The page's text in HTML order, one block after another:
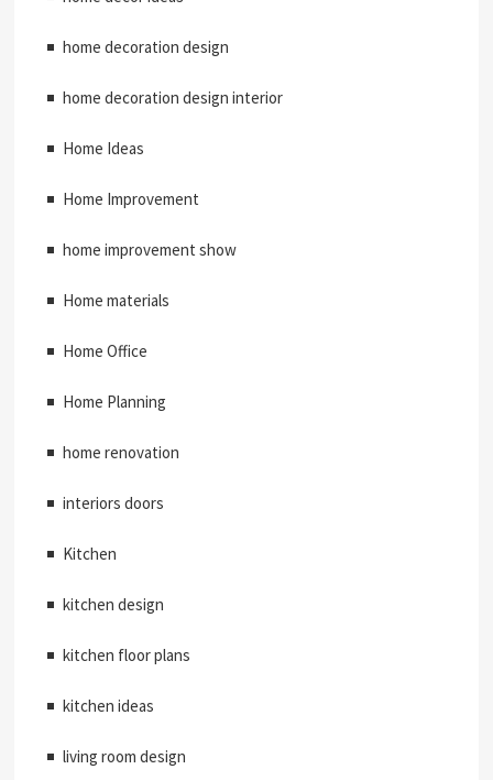
home decoration design
home decoration design interior
Home Ideas
Home Improvement
home improvement show
Home materials
Home Office
Home Planning
home renovation
interiors doors
Kitchen
kitchen design
kitchen floor plans
kitchen ideas
living room design